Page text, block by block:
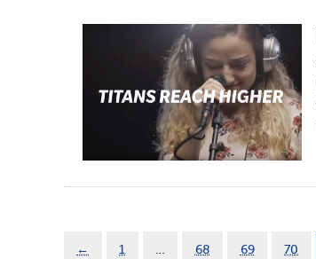
← 1 … 68 69 70